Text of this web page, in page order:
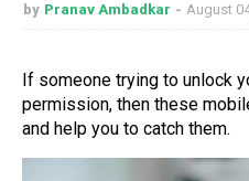
by Pranav Ambadkar August
If someone trying to unlock
permission, then these
and help you to catch them.